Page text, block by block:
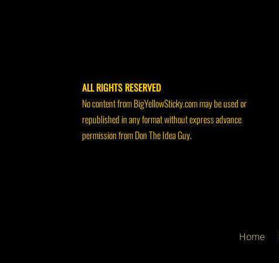
ALL RIGHTS RESERVED
No content from BigYellowSticky.com may be used or
republished in any format without express advance
permission from Don The Idea Guy.
Home